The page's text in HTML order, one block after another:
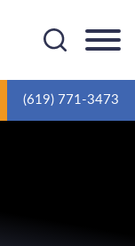
(619) 771-3473